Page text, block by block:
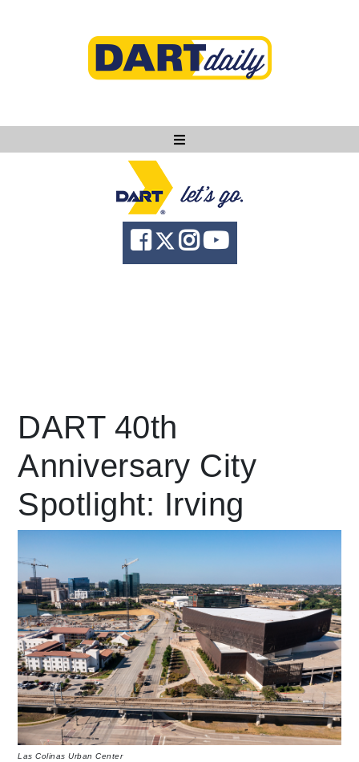
Ask DART
About
News
language Powered by
DART 40th
Anniversary City
Spotlight: Irving
Las Colinas Urban Center